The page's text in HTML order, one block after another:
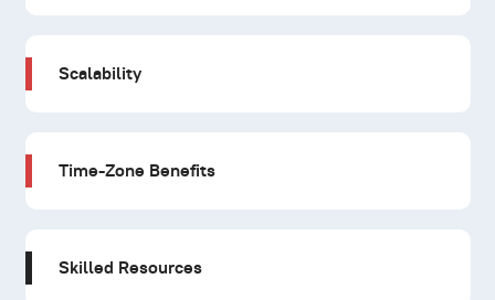
Scalability
Time-Zone Benefits
Skilled Resources